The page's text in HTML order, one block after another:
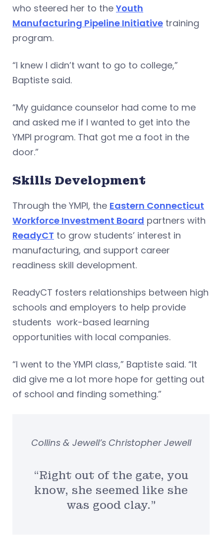
who steered her to the Youth
Manufacturing Pipeline Initiative training
program.
“I knew I didn’t want to go to college,”
Baptiste said.
“My guidance counselor had come to me
and asked me if I wanted to get into the
YMPI program. That got me a foot in the
door.”
Skills Development
Through the YMPI, the Eastern Connecticut
Workforce Investment Board partners with
ReadyCT to grow students’ interest in
manufacturing, and support career
readiness skill development.
ReadyCT fosters relationships between high
schools and employers to help provide
students work-based learning
opportunities with local companies.
“I went to the YMPI class,” Baptiste said. “It
did give me a lot more hope for getting out
of school and finding something.”
“Right out of the gate, you
know, she seemed like she
was good clay.”
Collins & Jewell’s Christopher Jewell